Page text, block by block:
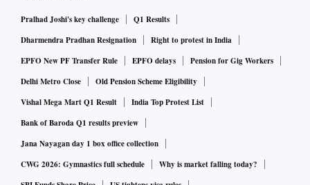
Further, estimates suggest that the net interest income (NII)
of these lenders could see an uptick of about 18 per cent
YoY and 5 per cent sequentially.
Analysts at Motilal Oswal have estimated a 24 per cent YoY
growth in Q3 NII.
Credit growth in the banking system is touching decadal
highs but deposit growth has lagged.
Pralhad Joshi's key challenge
Q1 Results
Dharmendra Pradhan Resignation
Right to protest in India
EPFO New PF Transfer Rule
EPFO delays
Pension for Gig Workers
Delhi Metro Close
Old Pension Scheme Eligibility
Vishal Mega Mart Q1 Result
India Top Protest List
Bank of Baroda Q1 results preview
Jana Nayagan day 1 box office collection
CWG 2026: Gymnastics full schedule
Why is market falling today?